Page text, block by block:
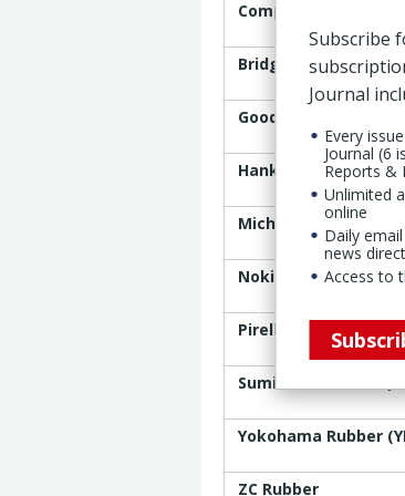
Company
Bridgestone Corp.
Goodyear
Hankook
Michelin
Nokian Tyres
Pirelli
Sumitomo Rubber
Yokohama Rubber
ZC Rubber
Subscribe
Journal
Every
Journal (6
Reports &
Unlimited
online
Daily
news
Access to